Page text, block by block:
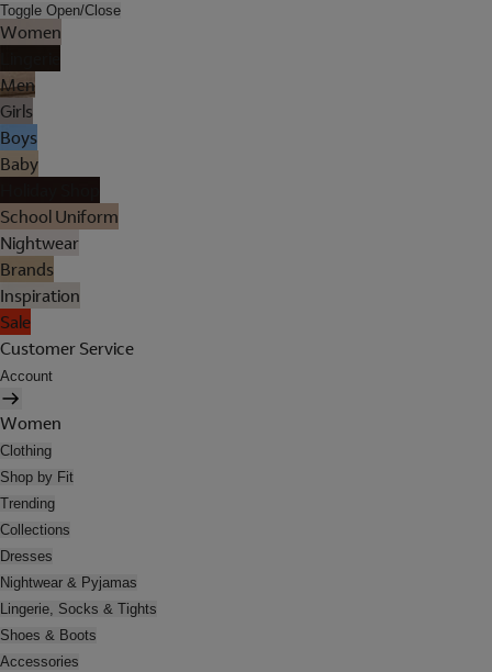
Toggle Open/Close
Women
Men
Girls
Boys
Baby
School Uniform
Nightwear
Brands
Inspiration
Sale
Customer Service
Account
Women
Clothing
Shop by Fit
Trending
Collections
Dresses
Nightwear & Pyjamas
Lingerie, Socks & Tights
Shoes & Boots
Accessories